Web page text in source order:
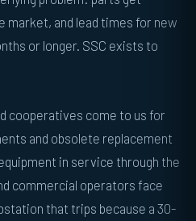
market, and lead times for new
or longer. SSC exists to
cooperatives come to us for
and obsolete replacement
in service through the
commercial operators face
that trips because a 30-